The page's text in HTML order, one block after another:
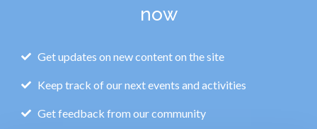
now
Get updates on new content on the site
Keep track of our next events and activities
Get feedback from our community